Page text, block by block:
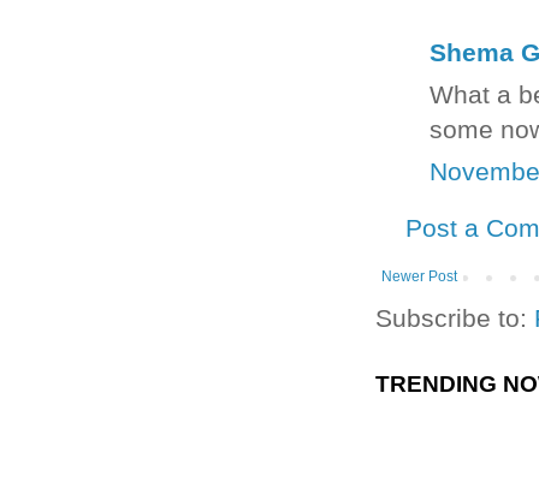
Shema
What a
some
Post a
Newer Post
Subscribe to:
TRENDING